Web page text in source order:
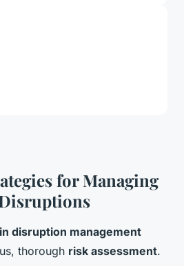
for Managing
disruption management
thorough risk assessment.